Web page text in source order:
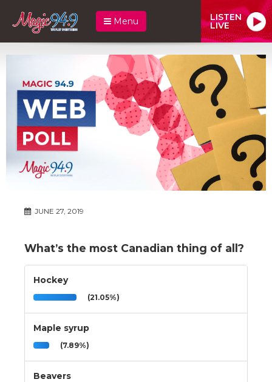
Menu LISTEN
LIVE
JUNE 27, 2019
What’s the most Canadian thing of all?
Hockey
(21.05%)
Maple syrup
(7.89%)
Beavers